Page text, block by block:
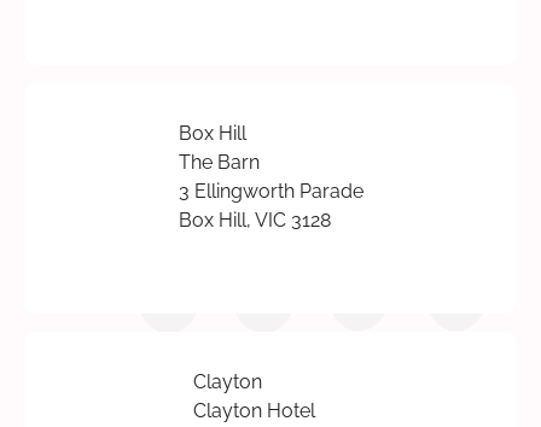
Box Hill
The Barn
3 Ellingworth Parade
Box Hill, VIC 3128
Clayton
Clayton Hotel